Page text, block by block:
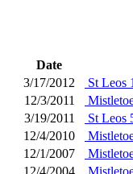
Date
3/17/2012
St Leos
12/3/2011
3/19/2011
St Leos
12/4/2010
12/1/2007
12/4/2004